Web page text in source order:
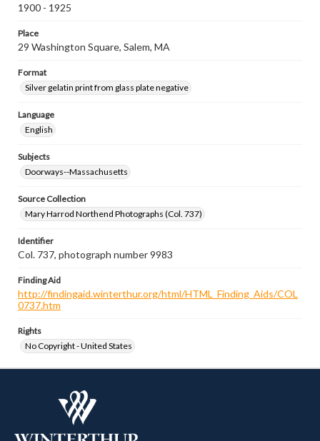
1900 - 1925
Place
29 Washington Square, Salem, MA
Format
Silver gelatin print from glass plate negative
Language
English
Subjects
Doorways--Massachusetts
Source Collection
Mary Harrod Northend Photographs (Col. 737)
Identifier
Col. 737, photograph number 9983
Finding Aid
http://findingaid.winterthur.org/html/HTML_Finding_Aids/COL
0737.htm
Rights
No Copyright - United States